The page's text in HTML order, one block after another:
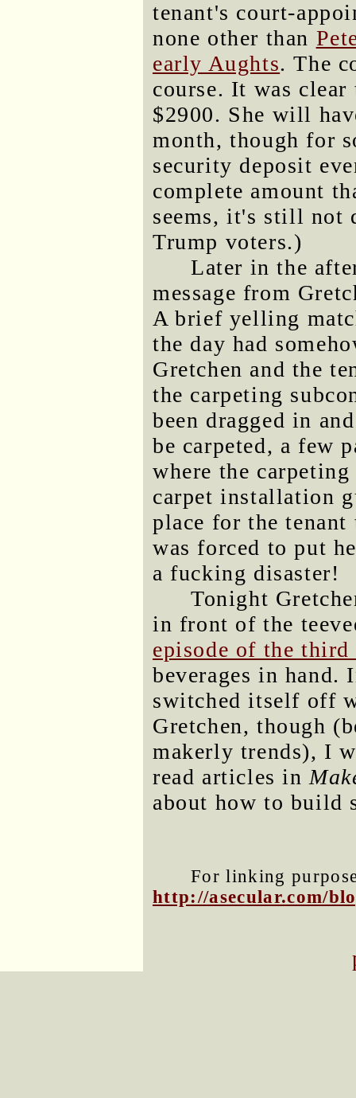
tenant's court-
none other than
early Aughts. The
course. It was
$2900. She will
month, though for
security deposit
complete amount
seems, it's still not
Trump voters.)
Later in the
message from
A brief yelling
the day had
Gretchen and the
the carpeting
been dragged in
be carpeted, a few
where the
carpet installation
place for the
was forced to put
a fucking disaster!
Tonight
in front of the
episode of the
beverages in hand.
switched itself off
Gretchen, though
makerly trends), I
read articles in
about how to build
For linking
http://asecular.com/